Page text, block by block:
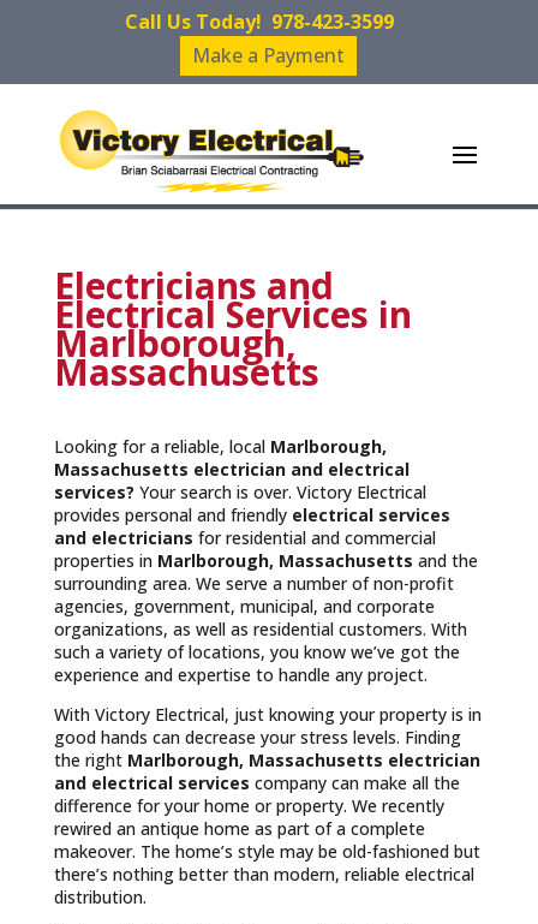
Call Us Today! 978-423-3599
Make a Payment
Electricians and
Electrical Services in
Marlborough,
Massachusetts
Looking for a reliable, local Marlborough,
Massachusetts electrician and electrical
services? Your search is over. Victory Electrical
provides personal and friendly electrical services
and electricians for residential and commercial
properties in Marlborough, Massachusetts and the
surrounding area. We serve a number of non-profit
agencies, government, municipal, and corporate
organizations, as well as residential customers. With
such a variety of locations, you know we’ve got the
experience and expertise to handle any project.
With Victory Electrical, just knowing your property is in
good hands can decrease your stress levels. Finding
the right Marlborough, Massachusetts electrician
and electrical services company can make all the
difference for your home or property. We recently
rewired an antique home as part of a complete
makeover. The home’s style may be old-fashioned but
there’s nothing better than modern, reliable electrical
distribution.